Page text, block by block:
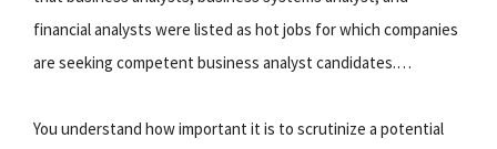
financial analysts were listed as hot jobs for which companies
are seeking competent business analyst candidates.…
You understand how important it is to scrutinize a potential